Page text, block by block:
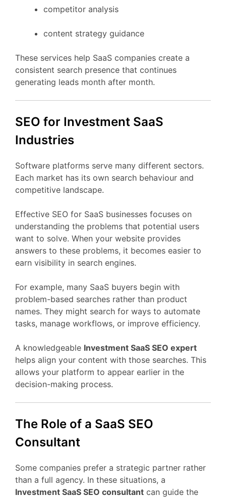
competitor analysis
content strategy guidance
These services help SaaS companies create a
consistent search presence that continues
generating leads month after month.
SEO for Investment SaaS
Industries
Software platforms serve many different sectors.
Each market has its own search behaviour and
competitive landscape.
Effective SEO for SaaS businesses focuses on
understanding the problems that potential users
want to solve. When your website provides
answers to these problems, it becomes easier to
earn visibility in search engines.
For example, many SaaS buyers begin with
problem-based searches rather than product
names. They might search for ways to automate
tasks, manage workflows, or improve efficiency.
A knowledgeable Investment SaaS SEO expert
helps align your content with those searches. This
allows your platform to appear earlier in the
decision-making process.
The Role of a SaaS SEO
Consultant
Some companies prefer a strategic partner rather
than a full agency. In these situations, a
Investment SaaS SEO consultant can guide the